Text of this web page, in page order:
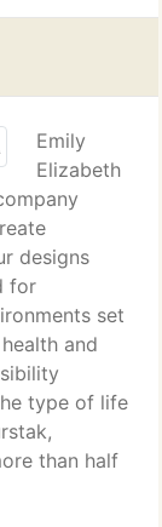
Emily
Elizabeth
designs
for
set
and
type of life
than half